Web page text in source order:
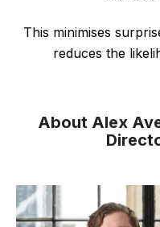
This minimises
reduces the
About Alex